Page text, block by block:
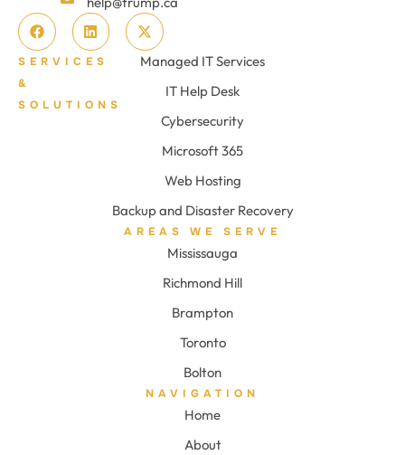
SERVICES
&
SOLUTIONS
Managed IT Services
IT Help Desk
Cybersecurity
Microsoft 365
Web Hosting
Backup and Disaster Recovery
AREAS WE SERVE
Mississauga
Richmond Hill
Brampton
Toronto
Bolton
NAVIGATION
Home
About